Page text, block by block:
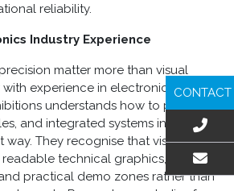
reliability.
Industry Experience
matter more than visual
experience in electronics or
understands how to present
and integrated systems in a
They recognise that visitors need
technical graphics,
practical demo zones rather than
CONTACT
EMAIL US